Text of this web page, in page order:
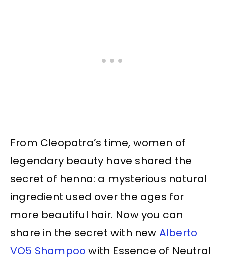
From Cleopatra’s time, women of
legendary beauty have shared the
secret of henna: a mysterious natural
ingredient used over the ages for
more beautiful hair. Now you can
share in the secret with new Alberto
VO5 Shampoo with Essence of Neutral